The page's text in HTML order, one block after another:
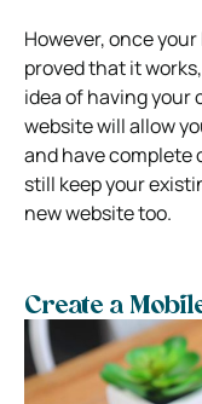
However, once
proved that it
idea of having your
website will allow
and have complete
still keep your
new website too.
Create a